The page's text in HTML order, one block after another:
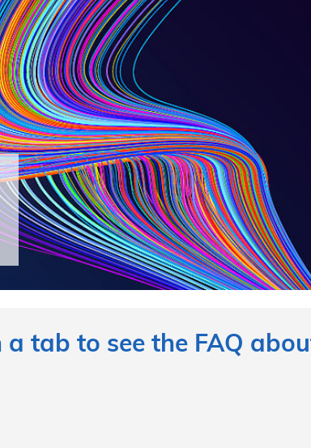
a tab to see the FAQ